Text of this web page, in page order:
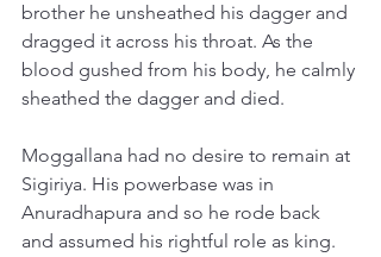
brother he unsheathed his dagger and
dragged it across his throat. As the
blood gushed from his body, he calmly
sheathed the dagger and died.
Moggallana had no desire to remain at
Sigiriya. His powerbase was in
Anuradhapura and so he rode back
and assumed his rightful role as king.